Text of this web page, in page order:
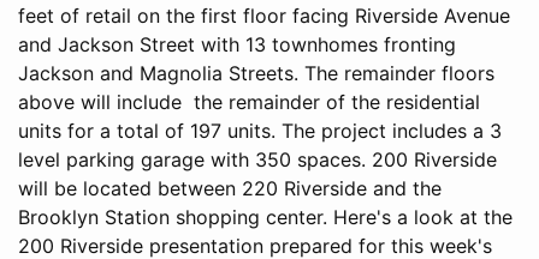
feet of retail on the first floor facing Riverside Avenue
and Jackson Street with 13 townhomes fronting
Jackson and Magnolia Streets. The remainder floors
above will include the remainder of the residential
units for a total of 197 units. The project includes a 3
level parking garage with 350 spaces. 200 Riverside
will be located between 220 Riverside and the
Brooklyn Station shopping center. Here's a look at the
200 Riverside presentation prepared for this week's